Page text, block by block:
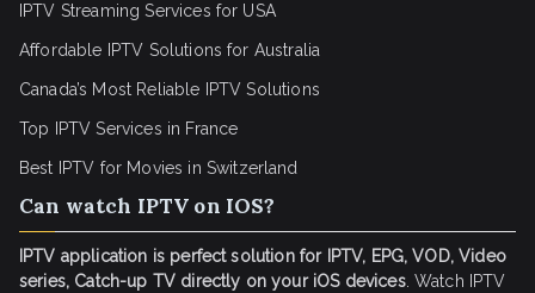
IPTV Streaming Services for USA
Affordable IPTV Solutions for Australia
Canada’s Most Reliable IPTV Solutions
Top IPTV Services in France
Best IPTV for Movies in Switzerland
Can watch IPTV on IOS?
IPTV application is perfect solution for IPTV, EPG, VOD, Video
series, Catch-up TV directly on your iOS devices. Watch IPTV